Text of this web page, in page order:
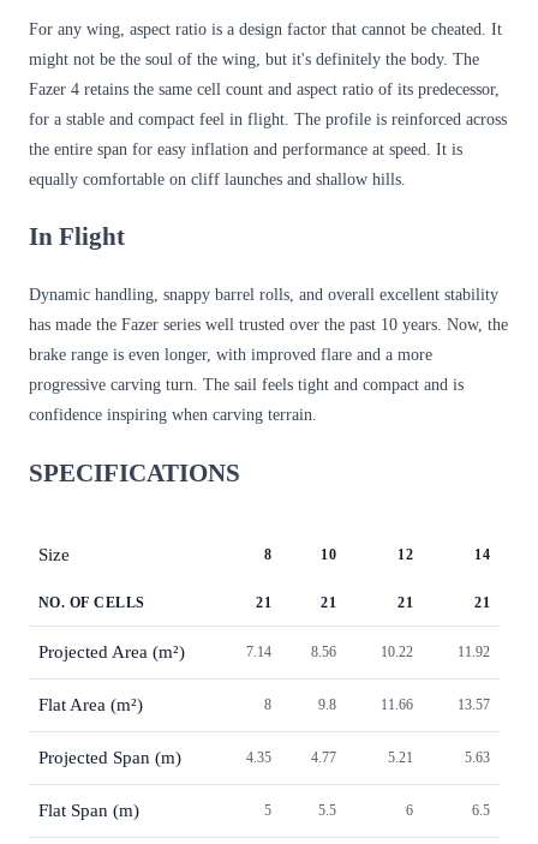
For any wing, aspect ratio is a design factor that cannot be cheated. It
might not be the soul of the wing, but it's definitely the body. The
Fazer 4 retains the same cell count and aspect ratio of its predecessor,
for a stable and compact feel in flight. The profile is reinforced across
the entire span for easy inflation and performance at speed. It is
equally comfortable on cliff launches and shallow hills.
In Flight
Dynamic handling, snappy barrel rolls, and overall excellent stability
has made the Fazer series well trusted over the past 10 years. Now, the
brake range is even longer, with improved flare and a more
progressive carving turn. The sail feels tight and compact and is
confidence inspiring when carving terrain.
SPECIFICATIONS
Size 8 10 12 14
NO. OF CELLS 21 21 21 21
Projected Area (m²) 7.14 8.56 10.22 11.92
Flat Area (m²) 8 9.8 11.66 13.57
Projected Span (m) 4.35 4.77 5.21 5.63
Flat Span (m) 5 5.5 6 6.5